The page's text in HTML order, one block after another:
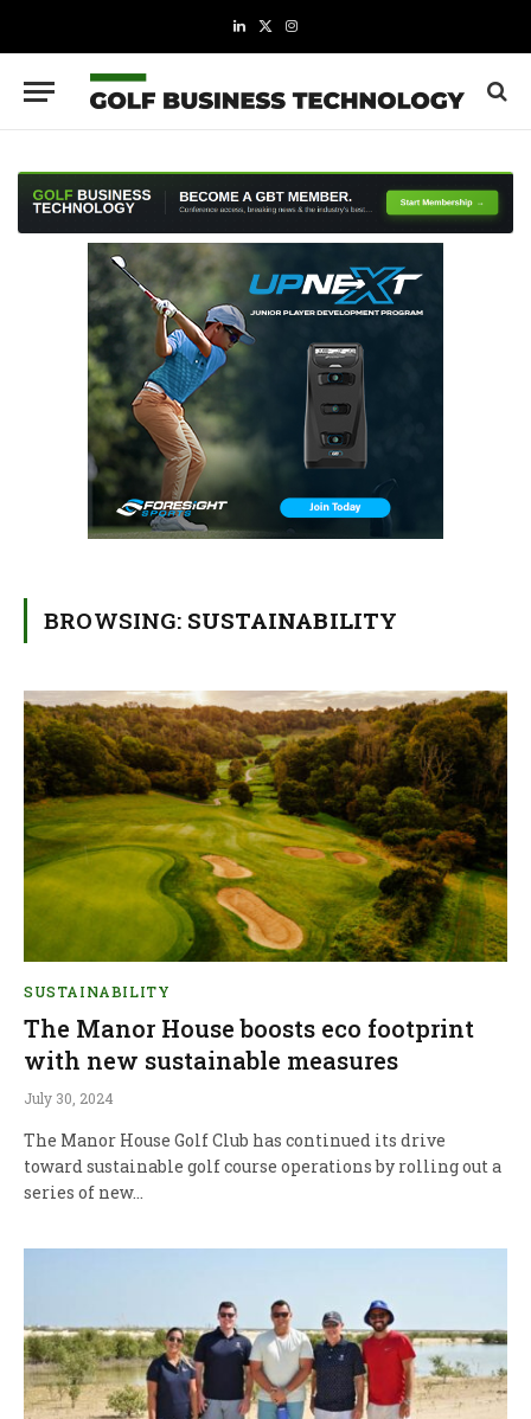
LinkedIn
X
Instagram
BROWSING: SUSTAINABILITY
SUSTAINABILITY
The Manor House boosts eco footprint
with new sustainable measures
July 30, 2024
The Manor House Golf Club has continued its drive
toward sustainable golf course operations by rolling out a
series of new…